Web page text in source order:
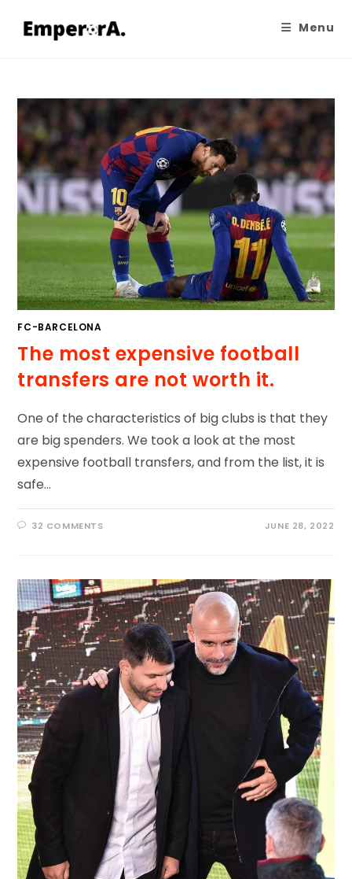
Menu
FC-BARCELONA
The most expensive football
transfers are not worth it.
One of the characteristics of big clubs is that they
are big spenders. We took a look at the most
expensive football transfers, and from the list, it is
safe…
32 COMMENTS JUNE 28, 2022